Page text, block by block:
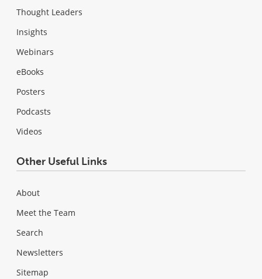
Thought Leaders
Insights
Webinars
eBooks
Posters
Podcasts
Videos
Other Useful Links
About
Meet the Team
Search
Newsletters
Sitemap